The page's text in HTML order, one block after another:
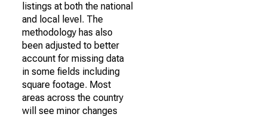
listings at both the national
and local level. The
methodology has also
been adjusted to better
account for missing data
in some fields including
square footage. Most
areas across the country
will see minor changes